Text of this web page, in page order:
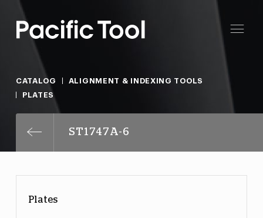
CATALOG
ALIGNMENT & INDEXING TOOLS
PLATES
ST1747A-6
Plates